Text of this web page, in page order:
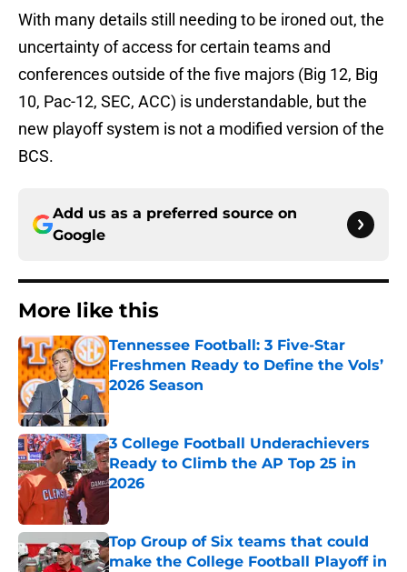
With many details still needing to be ironed out, the
uncertainty of access for certain teams and
conferences outside of the five majors (Big 12, Big
10, Pac-12, SEC, ACC) is understandable, but the
new playoff system is not a modified version of the
BCS.
Add us as a preferred source on
Google
More like this
Tennessee Football: 3 Five-Star
Freshmen Ready to Define the Vols’
2026 Season
Published by on Invalid Date
3 College Football Underachievers
Ready to Climb the AP Top 25 in
2026
Top Group of Six teams that could
make the College Football Playoff in